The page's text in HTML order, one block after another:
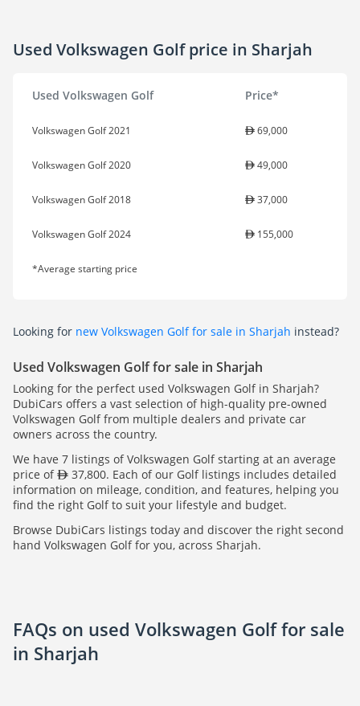
Used Volkswagen Golf price in Sharjah
Used Volkswagen Golf Price*
Volkswagen Golf 2021 69,000
Volkswagen Golf 2020 49,000
Volkswagen Golf 2018 37,000
Volkswagen Golf 2024 155,000
*Average starting price
Looking for new Volkswagen Golf for sale in Sharjah instead?
Used Volkswagen Golf for sale in Sharjah
Looking for the perfect used Volkswagen Golf in Sharjah?
DubiCars offers a vast selection of high-quality pre-owned
Volkswagen Golf from multiple dealers and private car
owners across the country.
We have 7 listings of Volkswagen Golf starting at an average
price of
37,800. Each of our Golf listings includes detailed
information on mileage, condition, and features, helping you
find the right Golf to suit your lifestyle and budget.
Browse DubiCars listings today and discover the right second
hand Volkswagen Golf for you, across Sharjah.
FAQs on used Volkswagen Golf for sale
in Sharjah